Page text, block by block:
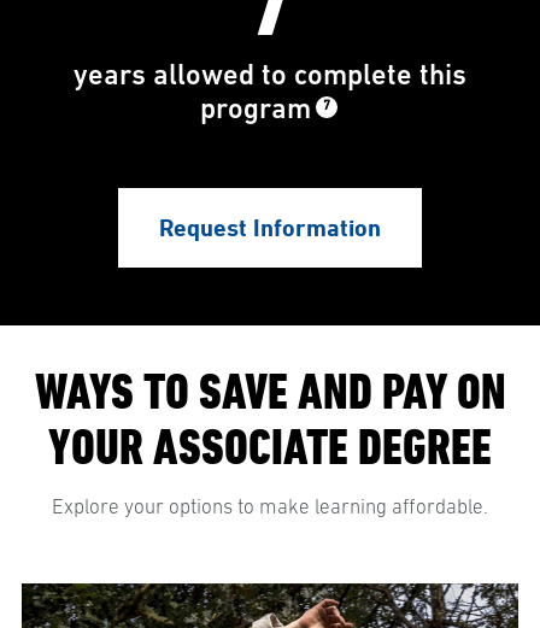
years allowed to complete this
program
7
Request Information
WAYS TO SAVE AND PAY ON
YOUR ASSOCIATE DEGREE
Explore your options to make learning affordable.